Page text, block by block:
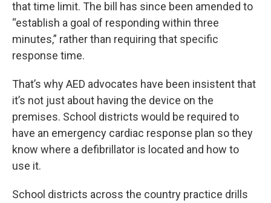
that time limit. The bill has since been amended to
“establish a goal of responding within three
minutes,” rather than requiring that specific
response time.
That’s why AED advocates have been insistent that
it’s not just about having the device on the
premises. School districts would be required to
have an emergency cardiac response plan so they
know where a defibrillator is located and how to
use it.
School districts across the country practice drills